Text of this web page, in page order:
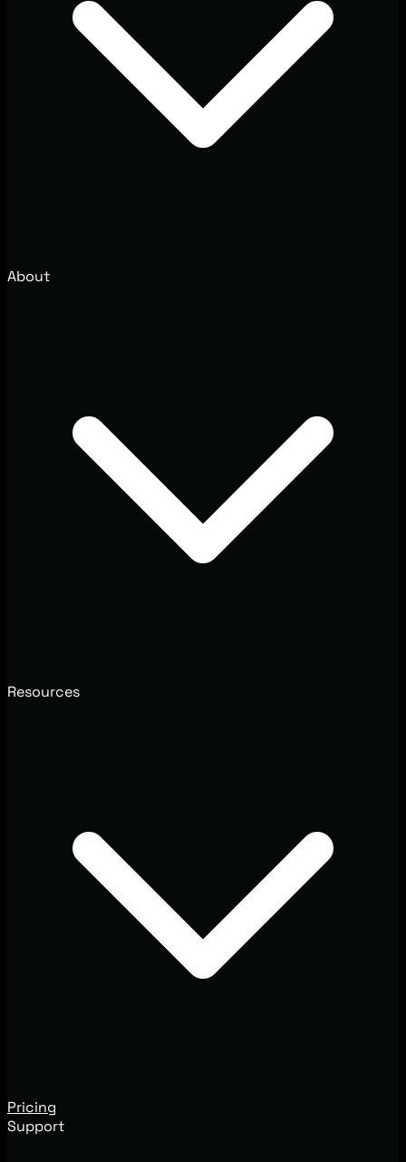
About
Resources
Pricing
Support